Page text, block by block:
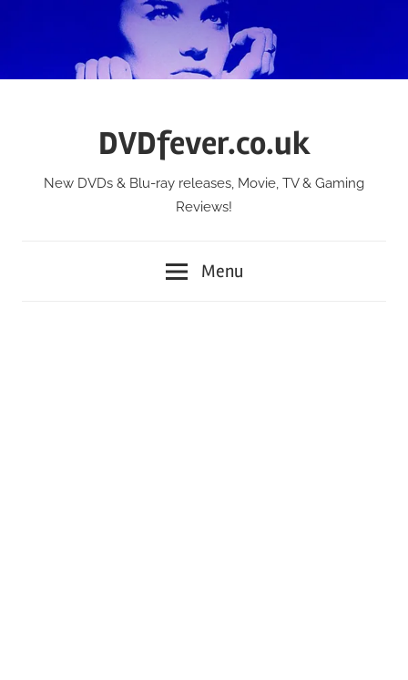
DVDfever.co.uk
New DVDs & Blu-ray releases, Movie, TV & Gaming
Reviews!
Menu